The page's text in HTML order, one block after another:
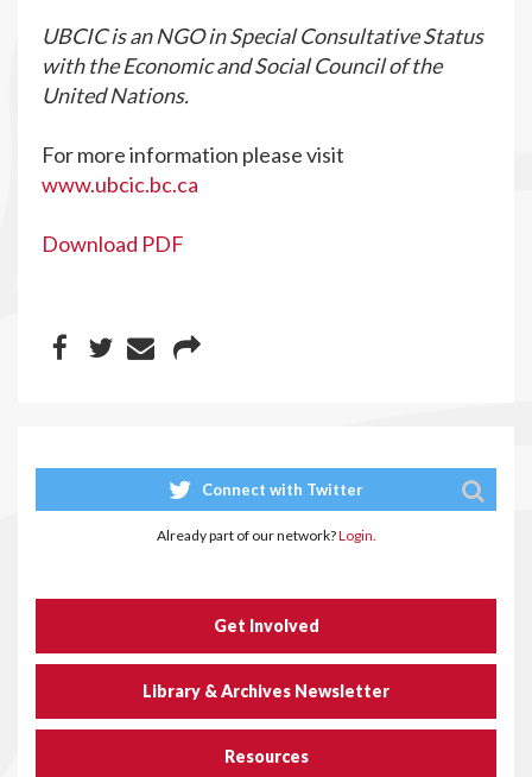
UBCIC is an NGO in Special Consultative Status
with the Economic and Social Council of the
United Nations.
For more information please visit
www.ubcic.bc.ca
Download PDF
Connect with Twitter
Already part of our network?Login.
Get Involved
Library & Archives Newsletter
Resources